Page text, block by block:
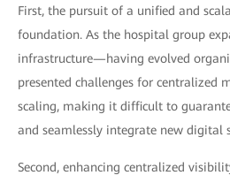
First, the pursuit of a unified and
foundation. As the hospital group
infrastructure—having evolved
presented challenges for centralized
scaling, making it difficult to
and seamlessly integrate new digital
Second, enhancing centralized